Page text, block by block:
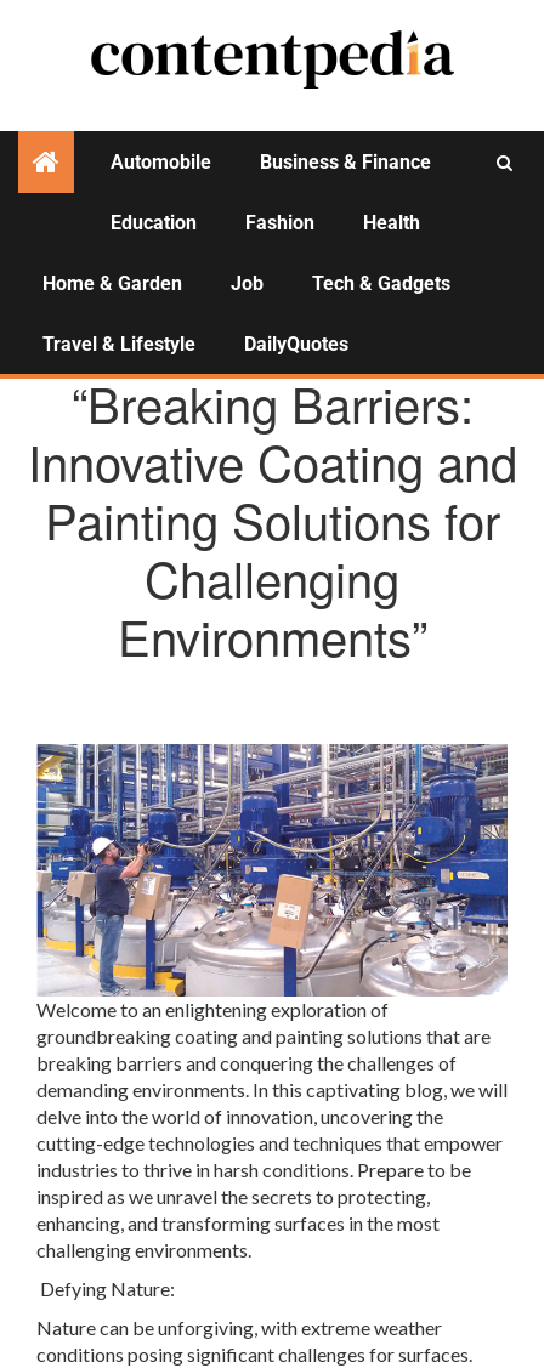
Automobile Business & Finance
Education Fashion Health
Home & Garden Job Tech & Gadgets
Travel & Lifestyle DailyQuotes
AGENCY NEWS
“Breaking Barriers:
Innovative Coating and
Painting Solutions for
Challenging
Environments”
Welcome to an enlightening exploration of
groundbreaking coating and painting solutions that are
breaking barriers and conquering the challenges of
demanding environments. In this captivating blog, we will
delve into the world of innovation, uncovering the
cutting-edge technologies and techniques that empower
industries to thrive in harsh conditions. Prepare to be
inspired as we unravel the secrets to protecting,
enhancing, and transforming surfaces in the most
challenging environments.
Defying Nature:
Nature can be unforgiving, with extreme weather
conditions posing significant challenges for surfaces.